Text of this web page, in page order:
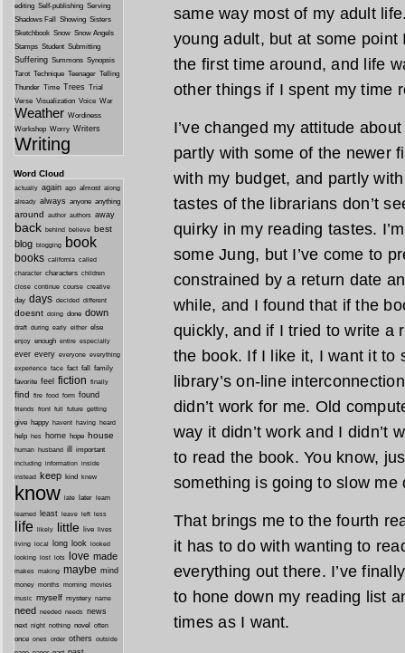
same way most of my adult
young adult, but at some
the first time around, and life
other things if I spent my time
I’ve changed my attitude
partly with some of the newer
with my budget, and partly
tastes of the librarians don’t
quirky in my reading tastes.
some Jung, but I’ve come to
constrained by a return date
while, and I found that if the
quickly, and if I tried to write a
the book. If I like it, I want it to
library’s on-line
didn’t work for me. Old
way it didn’t work and I didn’t
to read the book. You know,
something is going to slow
That brings me to the fourth
it has to do with wanting to
everything out there. I’ve
to hone down my reading list
times as I want.
editing Self-publishing Serving
Shadows Fall
Showing Sisters
Sketchbook Snow Snow Angels
Stamps Student Submitting
Suffering Summons Synopsis
Tarot Technique Teenager Telling
Thunder Time Trees Trial
Verse Visualization Voice War
Weather Wordiness
Workshop Worry Writers
Writing
Word Cloud
actually again ago almost along
already always anyone anything
around author authors away
back behind believe best
blog blogging book
books california called
character characters children
close continue course creative
day days decided different
doesnt doing done down
draft during early either else
enjoy enough entire especially
ever every everyone everything
experience face fact fall family
favorite feel fiction finally
find fire food form found
friends front full future getting
give happy havent having heard
help hes home hope house
human husband ill important
including information inside
instead keep kind knew
know late later learn
learned least leave left less
life likely little live lives
living local long look looked
looking lost lots love made
makes making maybe mind
money months morning movies
music myself mystery name
need needed needs news
next night nothing novel
often
once ones order others outside